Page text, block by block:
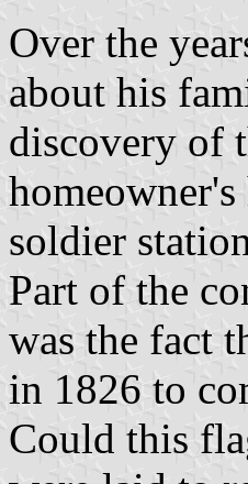
Over the
about his
discovery of
soldier
Part of the
was the fact
in 1826 to
Could this